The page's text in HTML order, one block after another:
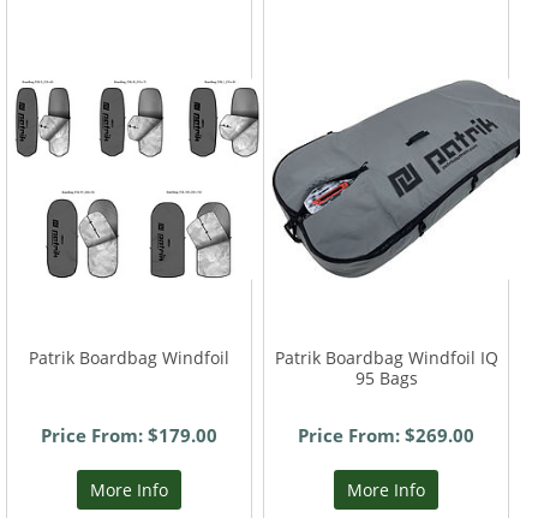
Patrik Boardbag Windfoil
Price From: $179.00
More Info
Patrik Boardbag Windfoil IQ
95 Bags
Price From: $269.00
More Info